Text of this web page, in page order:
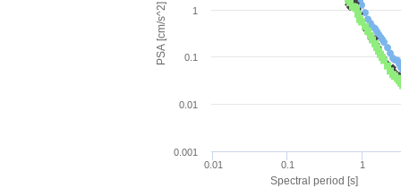
Spectral period [s]
PSA [cm/s^2]
0.01 0.1 1
0.001
0.01
0.1
1